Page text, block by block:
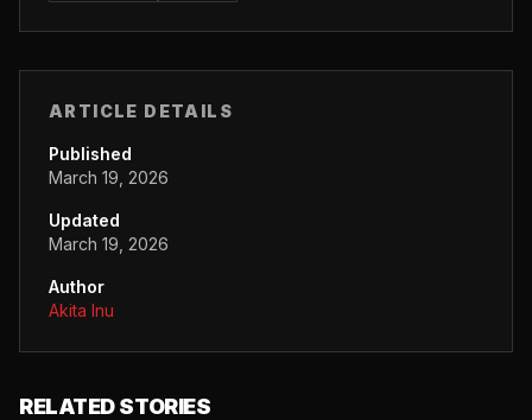
ARTICLE DETAILS
Published
March 19, 2026
Updated
March 19, 2026
Author
Akita Inu
RELATED STORIES